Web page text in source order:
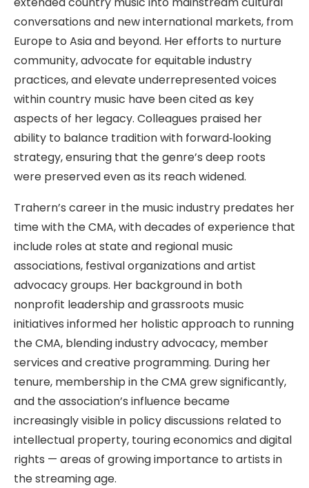
conversations and new international markets, from
Europe to Asia and beyond. Her efforts to nurture
community, advocate for equitable industry
practices, and elevate underrepresented voices
within country music have been cited as key
aspects of her legacy. Colleagues praised her
ability to balance tradition with forward‑looking
strategy, ensuring that the genre’s deep roots
were preserved even as its reach widened.
Trahern’s career in the music industry predates her
time with the CMA, with decades of experience that
include roles at state and regional music
associations, festival organizations and artist
advocacy groups. Her background in both
nonprofit leadership and grassroots music
initiatives informed her holistic approach to running
the CMA, blending industry advocacy, member
services and creative programming. During her
tenure, membership in the CMA grew significantly,
and the association’s influence became
increasingly visible in policy discussions related to
intellectual property, touring economics and digital
rights — areas of growing importance to artists in
the streaming age.